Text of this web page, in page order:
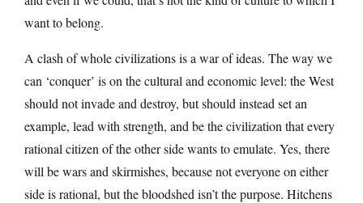
want to belong.
A clash of whole civilizations is a war of ideas. The way we
can ‘conquer’ is on the cultural and economic level: the West
should not invade and destroy, but should instead set an
example, lead with strength, and be the civilization that every
rational citizen of the other side wants to emulate. Yes, there
will be wars and skirmishes, because not everyone on either
side is rational, but the bloodshed isn’t the purpose. Hitchens